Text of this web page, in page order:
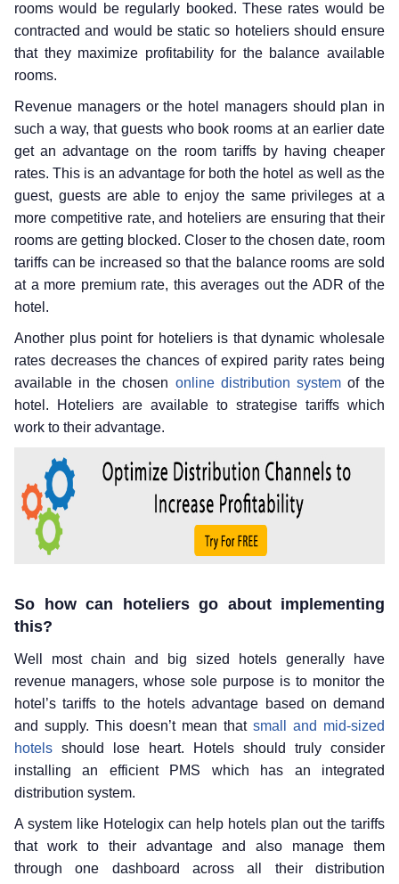
rooms would be regularly booked. These rates would be
contracted and would be static so hoteliers should ensure
that they maximize profitability for the balance available
rooms.
Revenue managers or the hotel managers should plan in
such a way, that guests who book rooms at an earlier date
get an advantage on the room tariffs by having cheaper
rates. This is an advantage for both the hotel as well as the
guest, guests are able to enjoy the same privileges at a
more competitive rate, and hoteliers are ensuring that their
rooms are getting blocked. Closer to the chosen date, room
tariffs can be increased so that the balance rooms are sold
at a more premium rate, this averages out the ADR of the
hotel.
Another plus point for hoteliers is that dynamic wholesale
rates decreases the chances of expired parity rates being
available in the chosen online distribution systemof the
hotel. Hoteliers are available to strategise tariffs which
work to their advantage.
So how can hoteliers go about implementing
this?
Well most chain and big sized hotels generally have
revenue managers, whose sole purpose is to monitor the
hotel’s tariffs to the hotels advantage based on demand
and supply. This doesn’t mean that small and mid-sized
hotels should lose heart. Hotels should truly consider
installing an efficient PMS which has an integrated
distribution system.
A system like Hotelogix can help hotels plan out the tariffs
that work to their advantage and also manage them
through one dashboard across all their distribution